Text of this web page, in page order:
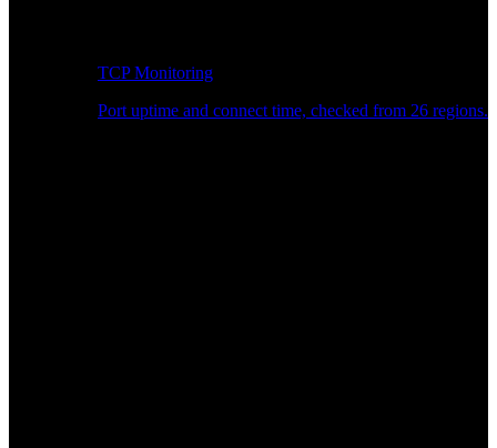
TCP Monitoring
Port uptime and connect time, checked from 26 regions.